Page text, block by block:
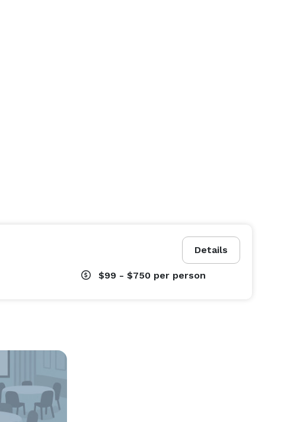
Details
$99 - $750 per person